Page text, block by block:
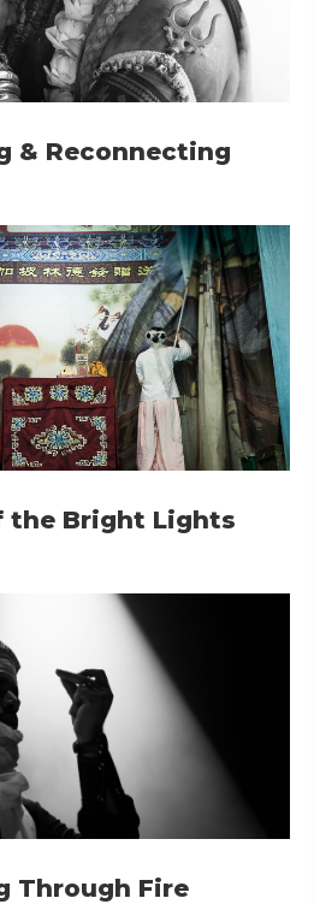
& Reconnecting
the Bright Lights
Through Fire